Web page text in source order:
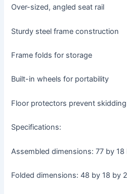
Over-sized, angled seat rail
Sturdy steel frame construction
Frame folds for storage
Built-in wheels for portability
Floor protectors prevent skidding
Specifications:
Assembled dimensions: 77 by
Folded dimensions: 48 by 18 by